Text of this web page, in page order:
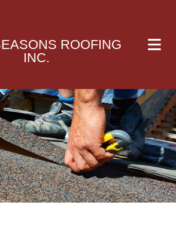
ROOFING
INC.